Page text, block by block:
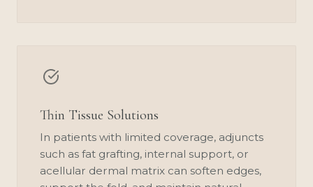
Thin Tissue Solutions
In patients with limited coverage, adjuncts
such as fat grafting, internal support, or
acellular dermal matrix can soften edges,